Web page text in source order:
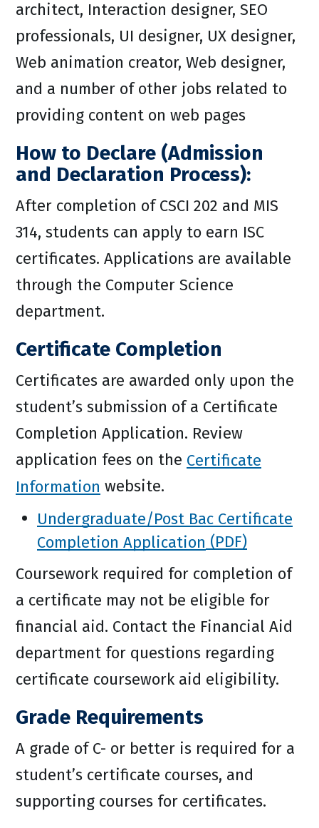
architect, Interaction designer, SEO
professionals, UI designer, UX designer,
Web animation creator, Web designer,
and a number of other jobs related to
providing content on web pages
How to Declare (Admission
and Declaration Process):
After completion of CSCI 202 and MIS
314, students can apply to earn ISC
certificates. Applications are available
through the Computer Science
department.
Certificate Completion
Certificates are awarded only upon the
student’s submission of a Certificate
Completion Application. Review
application fees on the Certificate
Information website.
Undergraduate/Post Bac Certificate
Completion Application
Coursework required for completion of
a certificate may not be eligible for
financial aid. Contact the Financial Aid
department for questions regarding
certificate coursework aid eligibility.
Grade Requirements
A grade of C- or better is required for a
student’s certificate courses, and
supporting courses for certificates.